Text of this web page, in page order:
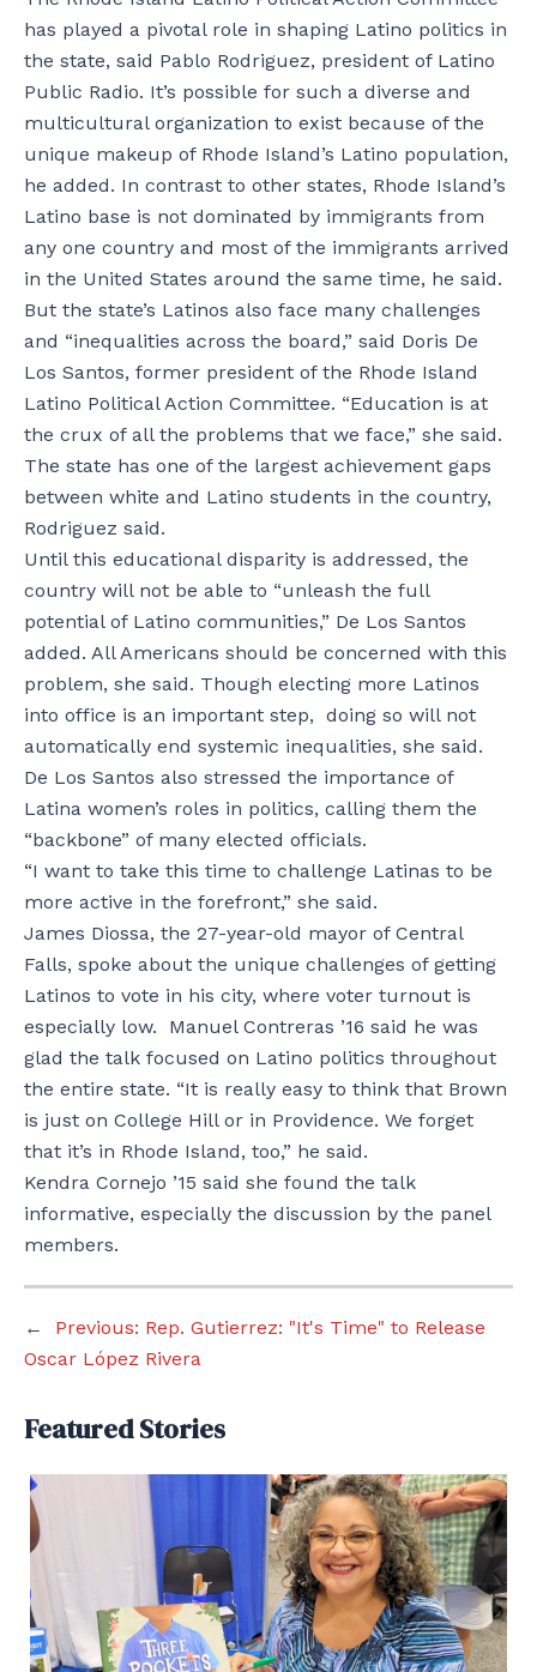
has played a pivotal role in shaping Latino politics in
the state, said Pablo Rodriguez, president of Latino
Public Radio. It’s possible for such a diverse and
multicultural organization to exist because of the
unique makeup of Rhode Island’s Latino population,
he added. In contrast to other states, Rhode Island’s
Latino base is not dominated by immigrants from
any one country and most of the immigrants arrived
in the United States around the same time, he said.
But the state’s Latinos also face many challenges
and “inequalities across the board,” said Doris De
Los Santos, former president of the Rhode Island
Latino Political Action Committee. “Education is at
the crux of all the problems that we face,” she said.
The state has one of the largest achievement gaps
between white and Latino students in the country,
Rodriguez said.
Until this educational disparity is addressed, the
country will not be able to “unleash the full
potential of Latino communities,” De Los Santos
added. All Americans should be concerned with this
problem, she said. Though electing more Latinos
into office is an important step, doing so will not
automatically end systemic inequalities, she said.
De Los Santos also stressed the importance of
Latina women’s roles in politics, calling them the
“backbone” of many elected officials.
“I want to take this time to challenge Latinas to be
more active in the forefront,” she said.
James Diossa, the 27-year-old mayor of Central
Falls, spoke about the unique challenges of getting
Latinos to vote in his city, where voter turnout is
especially low. Manuel Contreras ’16 said he was
glad the talk focused on Latino politics throughout
the entire state. “It is really easy to think that Brown
is just on College Hill or in Providence. We forget
that it’s in Rhode Island, too,” he said.
Kendra Cornejo ’15 said she found the talk
informative, especially the discussion by the panel
members.
← Previous: Rep. Gutierrez: "It's Time" to Release
Oscar López Rivera
Featured Stories